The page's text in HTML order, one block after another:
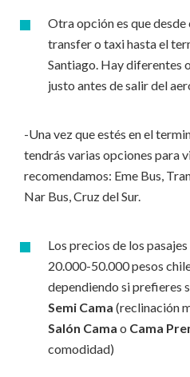
Otra opción es que
transfer o taxi hasta el
Santiago. Hay diferentes
justo antes de salir del
-Una vez que estés en el
tendrás varias opciones para
recomendamos: Eme Bus,
Nar Bus, Cruz del Sur.
Los precios de los
20.000-50.000 pesos
dependiendo si prefieres
Semi Cama (reclinación
Salón Cama o Cama
comodidad)